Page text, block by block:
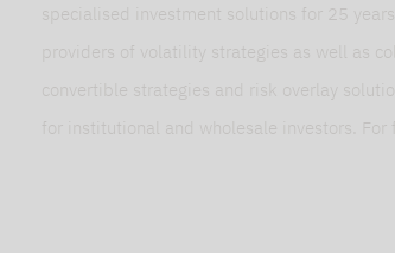
specialised investment solutions for 25
providers of volatility strategies as well as
convertible strategies and risk overlay
for institutional and wholesale investors.